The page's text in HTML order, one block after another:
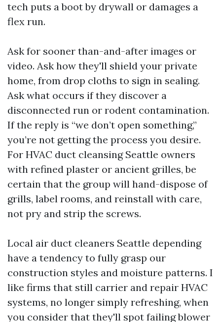
tech puts a boot by drywall or damages a
flex run.
Ask for sooner than-and-after images or
video. Ask how they'll shield your private
home, from drop cloths to sign in sealing.
Ask what occurs if they discover a
disconnected run or rodent contamination.
If the reply is “we don’t open something,”
you’re not getting the process you desire.
For HVAC duct cleansing Seattle owners
with refined plaster or ancient grilles, be
certain that the group will hand-dispose of
grills, label rooms, and reinstall with care,
not pry and strip the screws.
Local air duct cleaners Seattle depending
have a tendency to fully grasp our
construction styles and moisture patterns. I
like firms that still carrier and repair HVAC
systems, no longer simply refreshing, when
you consider that they'll spot failing blower